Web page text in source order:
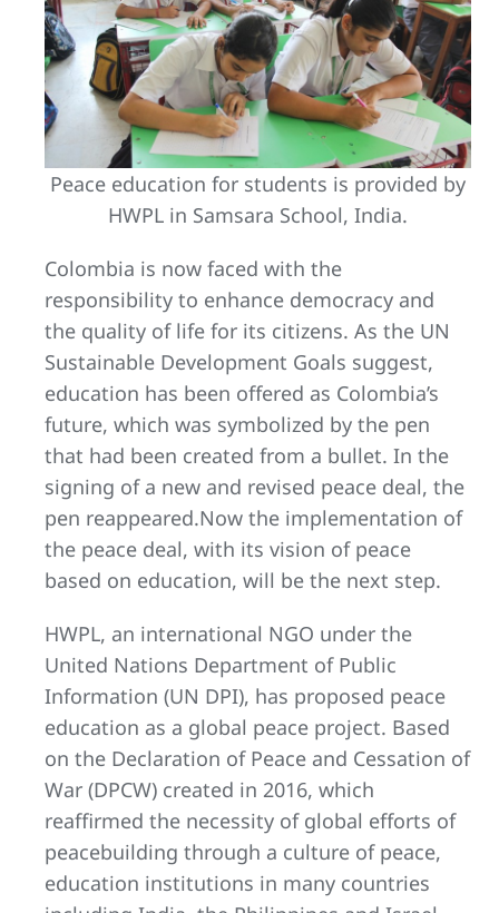
Peace education for students is provided by
HWPL in Samsara School, India.
Colombia is now faced with the
responsibility to enhance democracy and
the quality of life for its citizens. As the UN
Sustainable Development Goals suggest,
education has been offered as Colombia’s
future, which was symbolized by the pen
that had been created from a bullet. In the
signing of a new and revised peace deal, the
pen reappeared.Now the implementation of
the peace deal, with its vision of peace
based on education, will be the next step.
HWPL, an international NGO under the
United Nations Department of Public
Information (UN DPI), has proposed peace
education as a global peace project. Based
on the Declaration of Peace and Cessation of
War (DPCW) created in 2016, which
reaffirmed the necessity of global efforts of
peacebuilding through a culture of peace,
education institutions in many countries